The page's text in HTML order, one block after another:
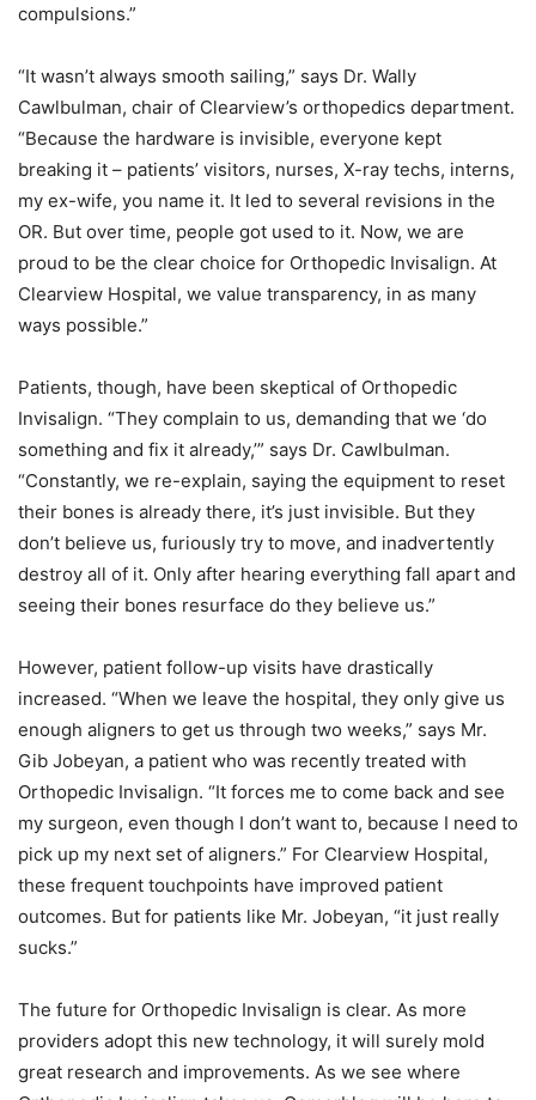
compulsions.”
“It wasn’t always smooth sailing,” says Dr. Wally
Cawlbulman, chair of Clearview’s orthopedics department.
“Because the hardware is invisible, everyone kept
breaking it – patients’ visitors, nurses, X-ray techs, interns,
my ex-wife, you name it. It led to several revisions in the
OR. But over time, people got used to it. Now, we are
proud to be the clear choice for Orthopedic Invisalign. At
Clearview Hospital, we value transparency, in as many
ways possible.”
Patients, though, have been skeptical of Orthopedic
Invisalign. “They complain to us, demanding that we ‘do
something and fix it already,’” says Dr. Cawlbulman.
“Constantly, we re-explain, saying the equipment to reset
their bones is already there, it’s just invisible. But they
don’t believe us, furiously try to move, and inadvertently
destroy all of it. Only after hearing everything fall apart and
seeing their bones resurface do they believe us.”
However, patient follow-up visits have drastically
increased. “When we leave the hospital, they only give us
enough aligners to get us through two weeks,” says Mr.
Gib Jobeyan, a patient who was recently treated with
Orthopedic Invisalign. “It forces me to come back and see
my surgeon, even though I don’t want to, because I need to
pick up my next set of aligners.” For Clearview Hospital,
these frequent touchpoints have improved patient
outcomes. But for patients like Mr. Jobeyan, “it just really
sucks.”
The future for Orthopedic Invisalign is clear. As more
providers adopt this new technology, it will surely mold
great research and improvements. As we see where